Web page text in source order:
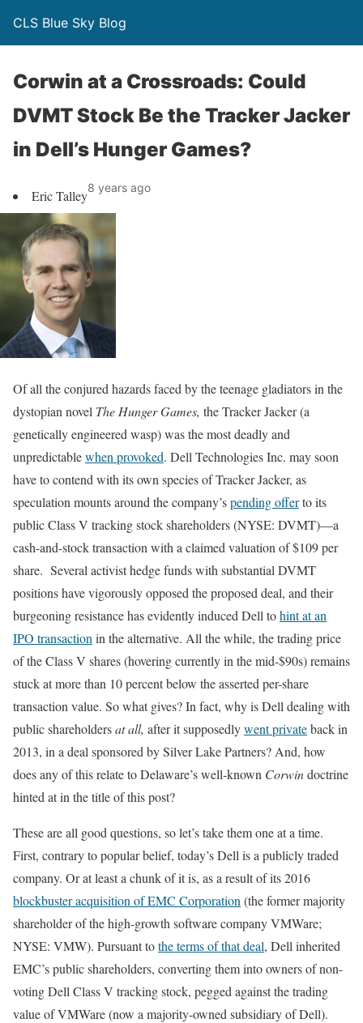
CLS Blue Sky Blog
Corwin at a Crossroads: Could
DVMT Stock Be the Tracker Jacker
in Dell’s Hunger Games?
Eric Talley8 years ago
Of all the conjured hazards faced by the teenage gladiators in the
dystopian novel The Hunger Games, the Tracker Jacker (a
genetically engineered wasp) was the most deadly and
unpredictablewhen provoked. Dell Technologies Inc. may soon
have to contend with its own species of Tracker Jacker, as
speculation mounts around the company’spending offerto its
public Class V tracking stock shareholders (NYSE: DVMT)—a
cash-and-stock transaction with a claimed valuation of $109 per
share. Several activist hedge funds with substantial DVMT
positions have vigorously opposed the proposed deal, and their
burgeoning resistance has evidently induced Dell tohint at an
IPO transaction in the alternative. All the while, the trading price
of the Class V shares (hovering currently in the mid-$90s) remains
stuck at more than 10 percent below the asserted per-share
transaction value. So what gives? In fact, why is Dell dealing with
public shareholdersat all, after it supposedlywent privateback in
2013, in a deal sponsored by Silver Lake Partners? And, how
does any of this relate to Delaware’s well-known Corwindoctrine
hinted at in the title of this post?
These are all good questions, so let’s take them one at a time.
First, contrary to popular belief, today’s Dell is a publicly traded
company. Or at least a chunk of it is, as a result of its 2016
blockbuster acquisition of EMC Corporation (the former majority
shareholder of the high-growth software company VMWare;
NYSE: VMW). Pursuant tothe terms of that deal, Dell inherited
EMC’s public shareholders, converting them into owners of non-
voting Dell Class V tracking stock, pegged against the trading
value of VMWare (now a majority-owned subsidiary of Dell).